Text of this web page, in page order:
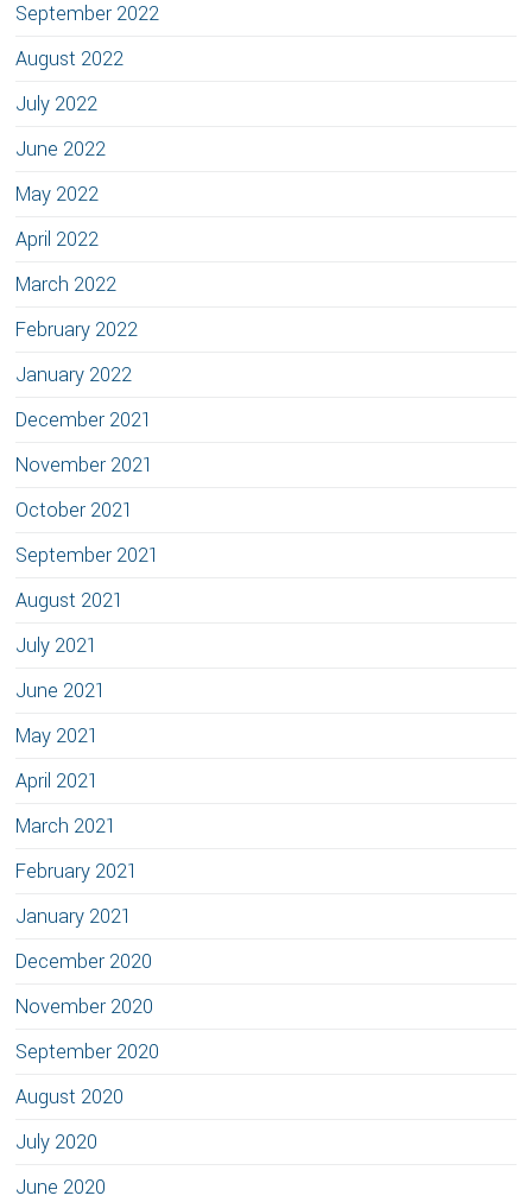
September 2022
August 2022
July 2022
June 2022
May 2022
April 2022
March 2022
February 2022
January 2022
December 2021
November 2021
October 2021
September 2021
August 2021
July 2021
June 2021
May 2021
April 2021
March 2021
February 2021
January 2021
December 2020
November 2020
September 2020
August 2020
July 2020
June 2020